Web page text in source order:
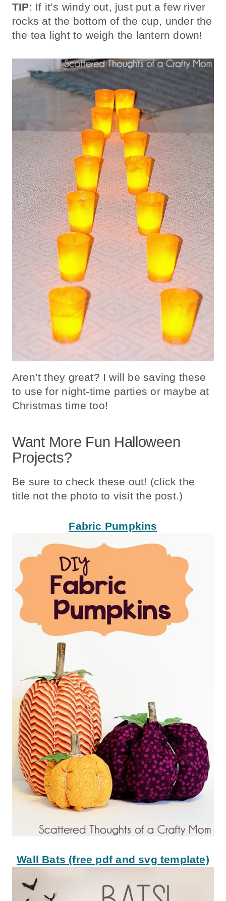
TIP: If it’s windy out, just put a few river
rocks at the bottom of the cup, under the
the tea light to weigh the lantern down!
Aren’t they great? I will be saving these
to use for night-time parties or maybe at
Christmas time too!
Want More Fun Halloween
Projects?
Be sure to check these out! (click the
title not the photo to visit the post.)
Fabric Pumpkins
Wall Bats (free pdf and svg template)